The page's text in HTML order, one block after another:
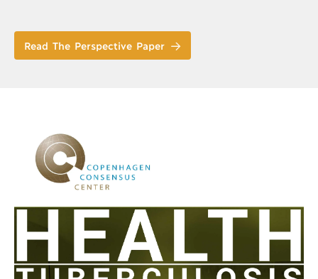
Read The Perspective Paper